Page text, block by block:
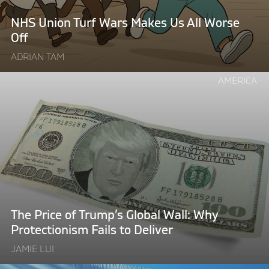
NHS Union Turf Wars Makes Us All Worse
Off
ADRIAN TAM
Worse
Off"
AMERICA
The Price of Trump’s Global Wall: Why
Protectionism Fails to Deliver
JAMIE LUI
Trump’s
Global
Wall:
Protectionism
Fails
Deliver"